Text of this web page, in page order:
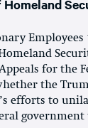
Employees
for the
the
efforts to
government